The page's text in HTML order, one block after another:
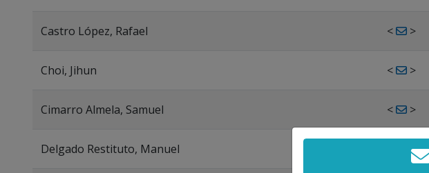
Castro López, Rafael < >
Choi, Jihun < >
Cimarro Almela, Samuel < >
Delgado Restituto, Manuel >